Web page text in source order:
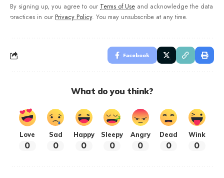
By signing up, you agree to our Terms of Use and acknowledge the data
practices in our Privacy Policy. You may unsubscribe at any time.
Facebook
What do you think?
Love
0
Sad
0
Happy
0
Sleepy
0
Angry
0
Dead
0
Wink
0